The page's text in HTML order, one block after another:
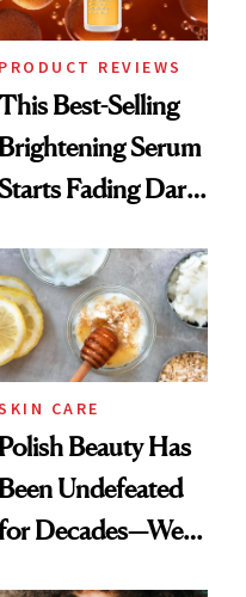
PRODUCT REVIEWS
Best-Selling
Brightening Serum
Fading Dark
CARE
Polish Beauty Has
Been Undefeated
Decades—We